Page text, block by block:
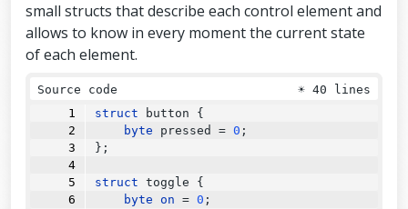
small structs that describe each control element and
allows to know in every moment the current state
of each element.
Source code ☀ 40 lines
struct button {
byte pressed = 0 ;
};
struct toggle {
byte
on = 0 ;